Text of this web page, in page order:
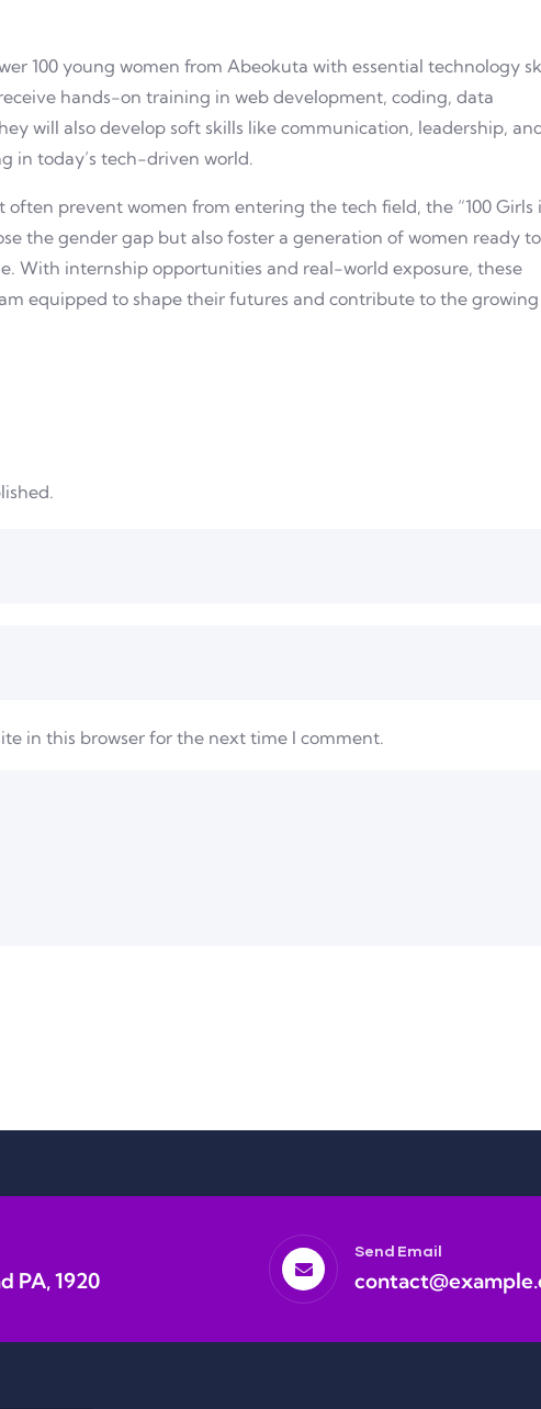
100 young women from Abeokuta with essential technology
hands-on training in web development, coding, data
will also develop soft skills like communication, leadership,
in today’s tech-driven world.
prevent women from entering the tech field, the “100 Girls
the gender gap but also foster a generation of women ready to
With internship opportunities and real-world exposure, these
equipped to shape their futures and contribute to the growing
in this browser for the next time I comment.
PA, 1920
Send Email